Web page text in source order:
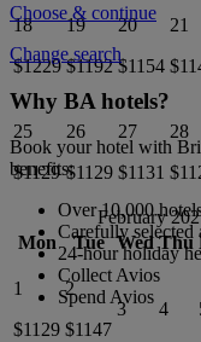
18
$1229
19
$1192
20
$1154
21
25
$1129
26
$1129
27
$1131
28
February
Mon
Tue Wed Thu
1
$1129
2
$1147
3 4
Choose & continue
Change search
Why BA hotels?
Book your hotel with
benefits:
Over 10,000
Carefully selected
24-hour holiday
Collect Avios
Spend Avios